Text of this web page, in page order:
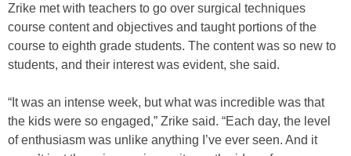
Zrike met with teachers to go over surgical techniques
course content and objectives and taught portions of the
course to eighth grade students. The content was so new to
students, and their interest was evident, she said.
“It was an intense week, but what was incredible was that
the kids were so engaged,” Zrike said. “Each day, the level
of enthusiasm was unlike anything I’ve ever seen. And it